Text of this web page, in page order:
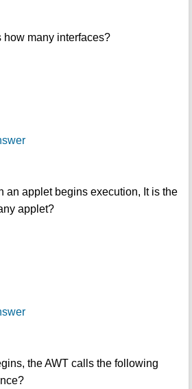
how many interfaces?
an applet begins execution, It is the
applet?
the AWT calls the following